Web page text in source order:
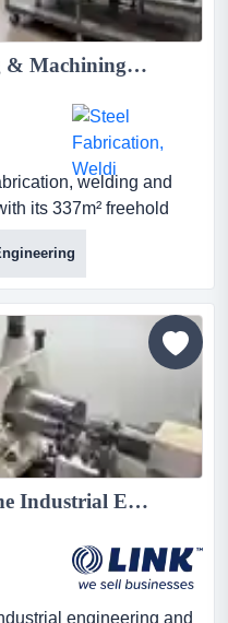
Steel Fabrication, Welding & Machining Business plus Brisbane Freehold...
welding and
its 337m² freehold
and
long-established
opportunity for a
engineer or existing
to expand its productio...
Established Multi-Discipline Industrial Engineering Business | Greater Brisbane Location...
engineering and